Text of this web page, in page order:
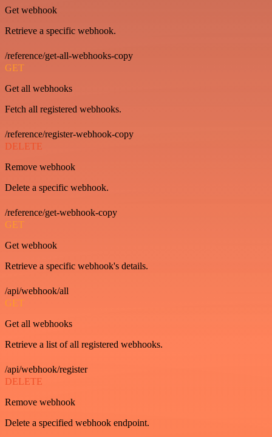
Get webhook
Retrieve a specific webhook.
/reference/get-all-webhooks-copy
GET
Get all webhooks
Fetch all registered webhooks.
/reference/register-webhook-copy
DELETE
Remove webhook
Delete a specific webhook.
/reference/get-webhook-copy
GET
Get webhook
Retrieve a specific webhook's details.
/api/webhook/all
GET
Get all webhooks
Retrieve a list of all registered webhooks.
/api/webhook/register
DELETE
Remove webhook
Delete a specified webhook endpoint.